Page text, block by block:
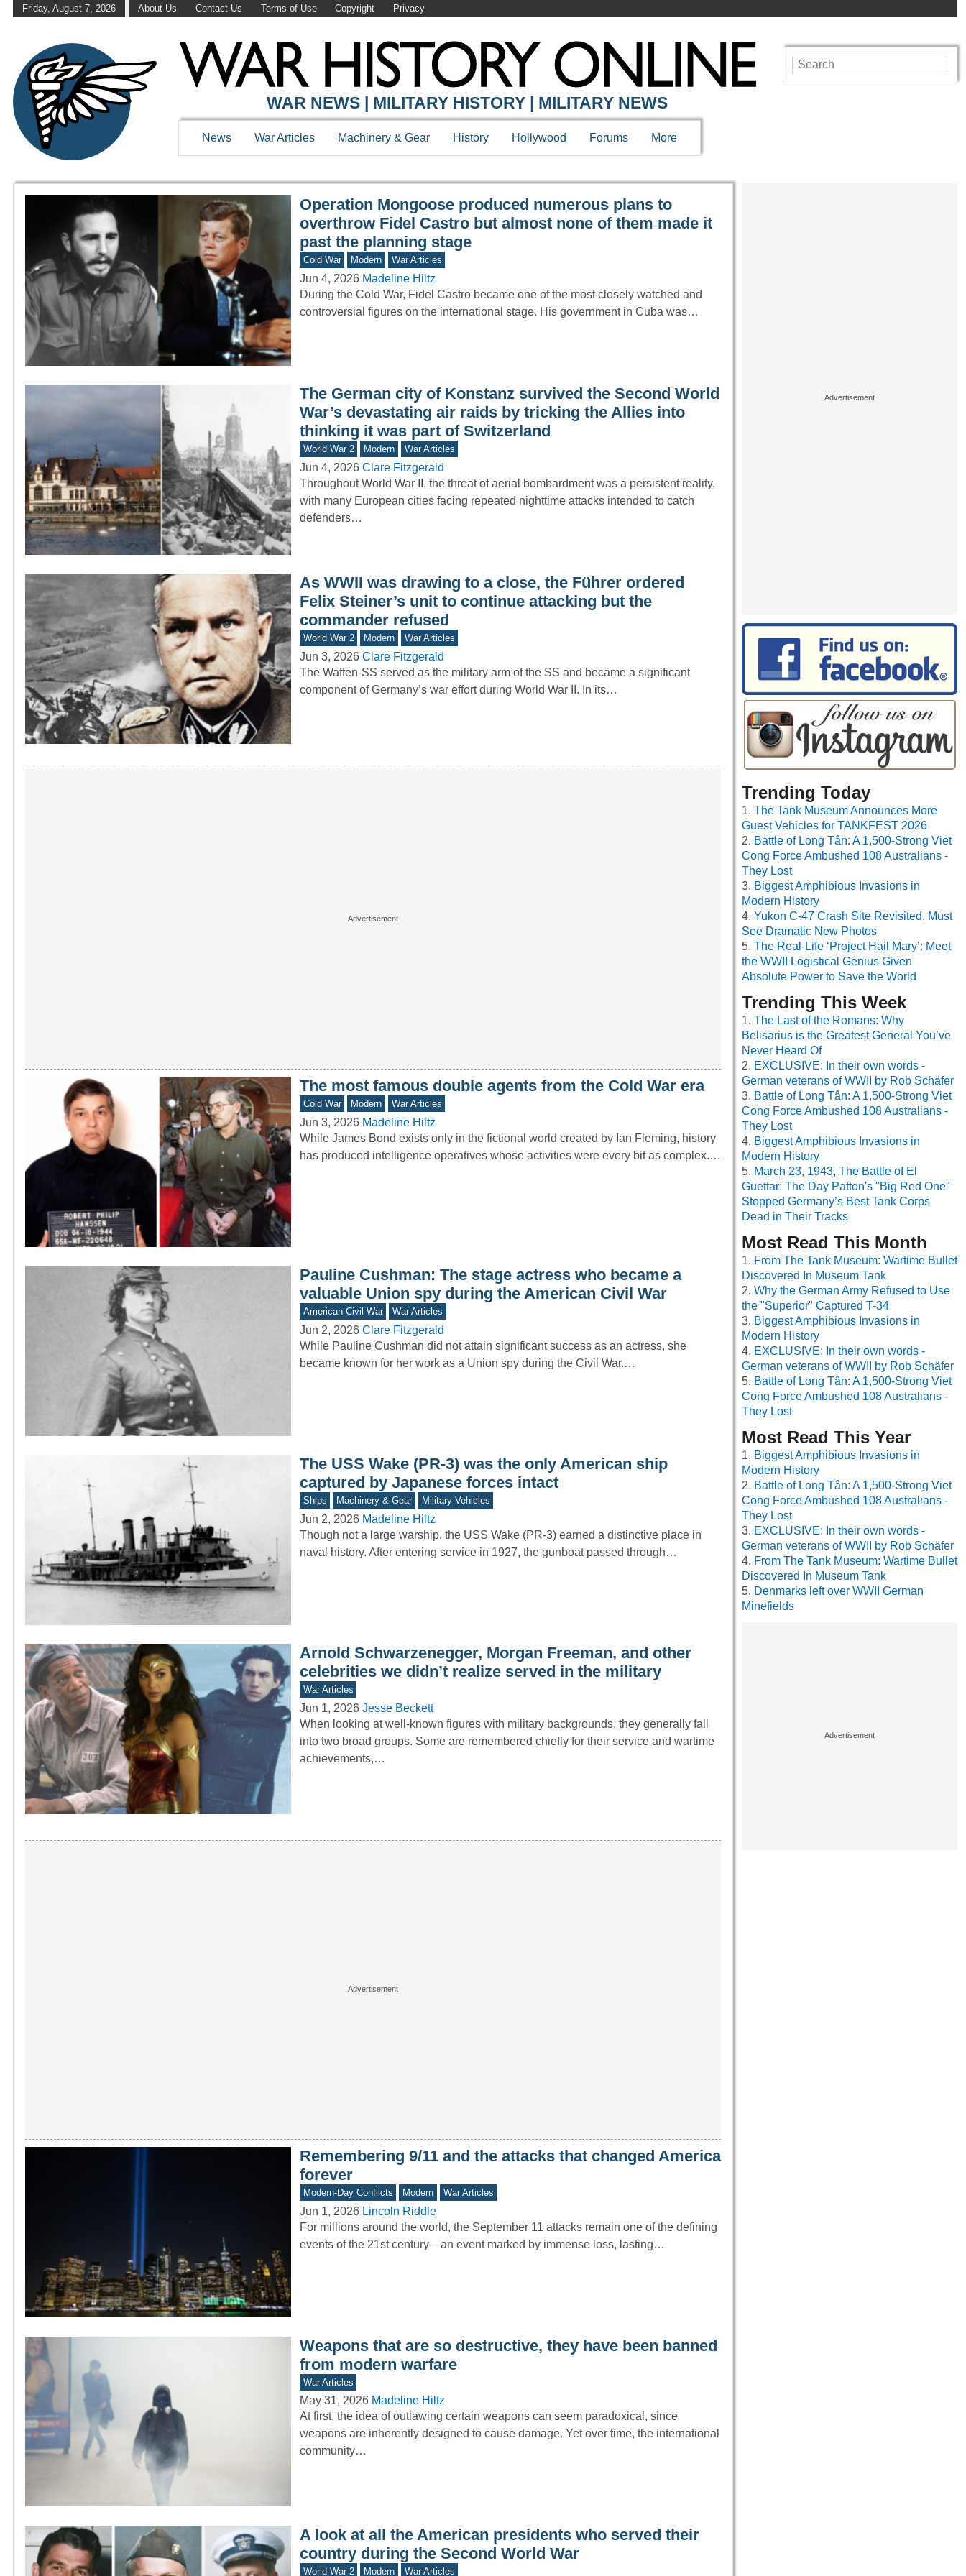
Friday, August 7, 2026 About Us Contact Us Terms of Use Copyright Privacy
WAR HISTORY ONLINE
WAR NEWS | MILITARY HISTORY | MILITARY NEWS
News War Articles Machinery & Gear History Hollywood Forums More
Operation Mongoose produced numerous plans to
overthrow Fidel Castro but almost none of them made it
past the planning stage
Cold War Modern War Articles
Jun 4, 2026 Madeline Hiltz
During the Cold War, Fidel Castro became one of the most closely watched and
controversial figures on the international stage. His government in Cuba was…
The German city of Konstanz survived the Second World
War’s devastating air raids by tricking the Allies into
thinking it was part of Switzerland
World War 2 Modern War Articles
Jun 4, 2026 Clare Fitzgerald
Throughout World War II, the threat of aerial bombardment was a persistent reality,
with many European cities facing repeated nighttime attacks intended to catch
defenders…
As WWII was drawing to a close, the Führer ordered
Felix Steiner’s unit to continue attacking but the
commander refused
World War 2 Modern War Articles
Jun 3, 2026 Clare Fitzgerald
The Waffen-SS served as the military arm of the SS and became a significant
component of Germany’s war effort during World War II. In its…
The most famous double agents from the Cold War era
Cold War Modern War Articles
Jun 3, 2026 Madeline Hiltz
While James Bond exists only in the fictional world created by Ian Fleming, history
has produced intelligence operatives whose activities were every bit as complex.…
Pauline Cushman: The stage actress who became a
valuable Union spy during the American Civil War
American Civil War War Articles
Jun 2, 2026 Clare Fitzgerald
While Pauline Cushman did not attain significant success as an actress, she
became known for her work as a Union spy during the Civil War.…
The USS Wake (PR-3) was the only American ship
captured by Japanese forces intact
Ships Machinery & Gear Military Vehicles
Jun 2, 2026 Madeline Hiltz
Though not a large warship, the USS Wake (PR-3) earned a distinctive place in
naval history. After entering service in 1927, the gunboat passed through…
Arnold Schwarzenegger, Morgan Freeman, and other
celebrities we didn’t realize served in the military
War Articles
Jun 1, 2026 Jesse Beckett
When looking at well-known figures with military backgrounds, they generally fall
into two broad groups. Some are remembered chiefly for their service and wartime
achievements,…
Remembering 9/11 and the attacks that changed America
forever
Modern-Day Conflicts Modern War Articles
Jun 1, 2026 Lincoln Riddle
For millions around the world, the September 11 attacks remain one of the defining
events of the 21st century—an event marked by immense loss, lasting…
Weapons that are so destructive, they have been banned
from modern warfare
War Articles
May 31, 2026 Madeline Hiltz
At first, the idea of outlawing certain weapons can seem paradoxical, since
weapons are inherently designed to cause damage. Yet over time, the international
community…
A look at all the American presidents who served their
country during the Second World War
World War 2 Modern War Articles
Trending Today
The Tank Museum Announces More
Guest Vehicles for TANKFEST 2026
Battle of Long Tân: A 1,500-Strong Viet
Cong Force Ambushed 108 Australians -
They Lost
Biggest Amphibious Invasions in
Modern History
Yukon C-47 Crash Site Revisited, Must
See Dramatic New Photos
The Real-Life ‘Project Hail Mary’: Meet
the WWII Logistical Genius Given
Absolute Power to Save the World
Trending This Week
The Last of the Romans: Why
Belisarius is the Greatest General You’ve
Never Heard Of
EXCLUSIVE: In their own words -
German veterans of WWII by Rob Schäfer
Battle of Long Tân: A 1,500-Strong Viet
Cong Force Ambushed 108 Australians -
They Lost
Biggest Amphibious Invasions in
Modern History
March 23, 1943, The Battle of El
Guettar: The Day Patton's "Big Red One"
Stopped Germany’s Best Tank Corps
Dead in Their Tracks
Most Read This Month
From The Tank Museum: Wartime Bullet
Discovered In Museum Tank
Why the German Army Refused to Use
the "Superior" Captured T-34
Biggest Amphibious Invasions in
Modern History
EXCLUSIVE: In their own words -
German veterans of WWII by Rob Schäfer
Battle of Long Tân: A 1,500-Strong Viet
Cong Force Ambushed 108 Australians -
They Lost
Most Read This Year
Biggest Amphibious Invasions in
Modern History
Battle of Long Tân: A 1,500-Strong Viet
Cong Force Ambushed 108 Australians -
They Lost
EXCLUSIVE: In their own words -
German veterans of WWII by Rob Schäfer
From The Tank Museum: Wartime Bullet
Discovered In Museum Tank
Denmarks left over WWII German
Minefields